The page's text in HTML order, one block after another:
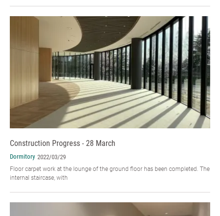
Construction Progress - 28 March
Dormitory 2022/03/29
Floor carpet work at the lounge of the ground floor has been completed. The
internal staircase, with